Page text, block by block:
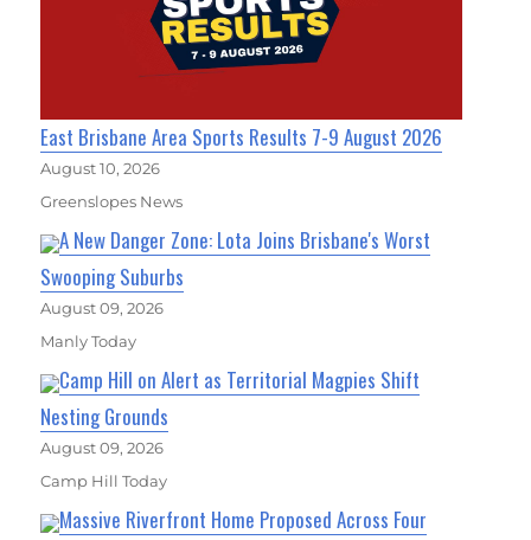
East Brisbane Area Sports Results 7-9 August 2026
August 10, 2026
Greenslopes News
A New Danger Zone: Lota Joins Brisbane's Worst
Swooping Suburbs
August 09, 2026
Manly Today
Camp Hill on Alert as Territorial Magpies Shift
Nesting Grounds
August 09, 2026
Camp Hill Today
Massive Riverfront Home Proposed Across Four